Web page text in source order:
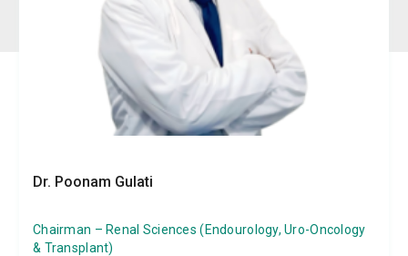
Dr. Poonam Gulati
Chairman – Renal Sciences (Endourology, Uro-Oncology
& Transplant)